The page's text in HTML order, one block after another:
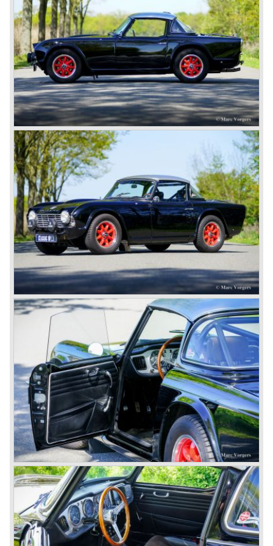
The first prototype was presented in 1952 the 20 TS later
to be known as TR 1. The 20 TS was not good enough
and was evaluated. the result was the Triumph TR 2 which
was presented in 1953. This no-nonsense sports car
topped 100 miles per hour, the car was very robust and
had its own characteristic looks. The TR 2 was an
immediate success in Europe and in the United States.
The year 1955 saw the introduction of the Triumph TR 3 ,
the first production car with factory fitted disc brakes at
front. The TR 2 design was slightly changed, Triumph
introduced a new radiator grille.
In the year 1957 the Triumph TR3a was presented. Again
Triumph changed the grille (wider, covering the entire width
of the car). Also the headlamps were placed a little
backwards and door handles were fitted. Very short after
the introduction of the TR 3a the Triumph TR 3b was
introduced, the only change was the larger cylinder
capacity of the engine.
Triumph hired the successful Italian designer Michelotti in
the fifties of the nineteenth century to design a compact
family car, the Triumph Herald. In this period the board of
directors were fed up with the stubborn and unpredictable
behavior of Sir John Black; they sacked him. John Black's
assistant Allick Dick took his place. Allick Dick was
convinced that Triumph-Standard needed a strong partner
to stay in business during the years to come. They started
successful negotiations with Leyland Truck & Bus
company which resulted in the founding of Leyland Motor
Corporation in 1961.
Triumphs new technical director Harry Webster was very
impressed by Michelotti's designs so he asked him to
design a successor for the Triumph TR 3. Additionally he
asked Michelotti to design a completely new sports car,
smaller and cheaper, to compete with MG. The MG
competitor was born in 1962; the Triumph Spitfire.
The successor in the bloodline of TR sports cars was the
Triumph TR 4.
The Triumph TR 4 was in large based on TR 3b
mechanics but it was a completely different car by design.
Clear flowing lines and a compact purposeful look made
the TR 4 a very handsome sports car. Functionally a lot
changed; the interior offered more space as did the booth,
the engine room was larger and easier to reach and the
car was fitted with roll up windows.
In the year 1964 the TR 4a was introduced with IRS
(Independent Rear Suspension). The sixties of the
ninetieth century were the glory days of Triumph, they had
a very nice product line and sales were flourishing.